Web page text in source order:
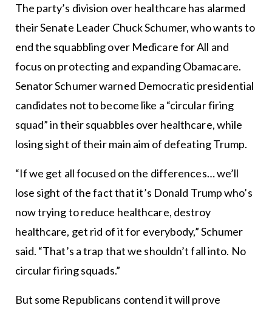
The party’s division over healthcare has alarmed
their Senate Leader Chuck Schumer, who wants to
end the squabbling over Medicare for All and
focus on protecting and expanding Obamacare.
Senator Schumer warned Democratic presidential
candidates not to become like a “circular firing
squad” in their squabbles over healthcare, while
losing sight of their main aim of defeating Trump.
“If we get all focused on the differences… we’ll
lose sight of the fact that it’s Donald Trump who’s
now trying to reduce healthcare, destroy
healthcare, get rid of it for everybody,” Schumer
said. “That’s a trap that we shouldn’t fall into. No
circular firing squads.”
But some Republicans contend it will prove